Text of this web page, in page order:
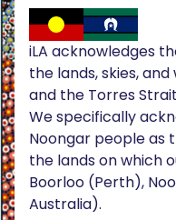
iLA acknowledges
the lands, skies,
and the Torres
We specifically
Noongar people as
the lands on which
Boorloo (Perth),
Australia).